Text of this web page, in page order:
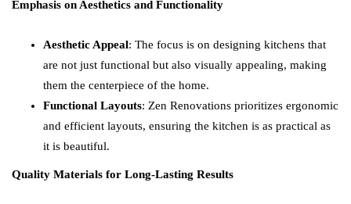
Emphasis on Aesthetics and Functionality
Aesthetic Appeal: The focus is on designing kitchens that
are not just functional but also visually appealing, making
them the centerpiece of the home.
Functional Layouts: Zen Renovations prioritizes ergonomic
and efficient layouts, ensuring the kitchen is as practical as
it is beautiful.
Quality Materials for Long-Lasting Results